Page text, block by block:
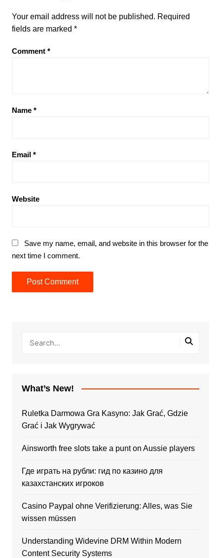
Your email address will not be published. Required
fields are marked *
Comment *
Name *
Email *
Website
Save my name, email, and website in this browser for the
next time I comment.
What’s New!
Ruletka Darmowa Gra Kasyno: Jak Grać, Gdzie
Grać i Jak Wygrywać
Ainsworth free slots take a punt on Aussie players
Где играть на рубли: гид по казино для
казахстанских игроков
Casino Paypal ohne Verifizierung: Alles, was Sie
wissen müssen
Understanding Widevine DRM Within Modern
Content Security Systems